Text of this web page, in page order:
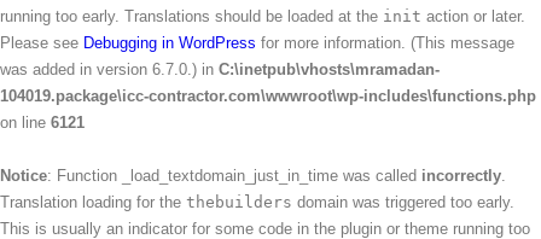
running too early. Translations should be loaded at the init action or later.
Please see Debugging in WordPress for more information. (This message
was added in version 6.7.0.) in C:\inetpub\vhosts\mramadan-
104019.package\icc-contractor.com\wwwroot\wp-includes\functions.php
on line 6121
Notice: Function _load_textdomain_just_in_time was called incorrectly.
Translation loading for the thebuilders domain was triggered too early.
This is usually an indicator for some code in the plugin or theme running too